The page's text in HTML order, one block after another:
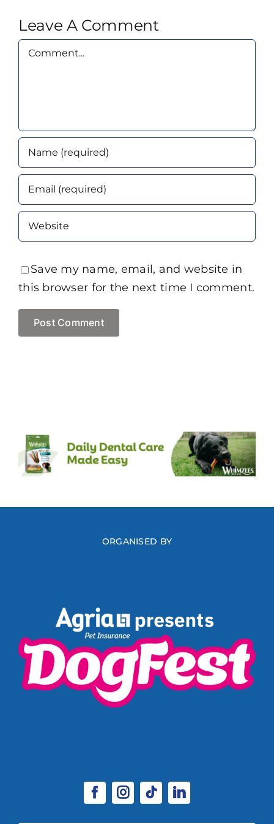
Leave A Comment
Comment
Save my name, email, and website in
this browser for the next time I comment.
ORGANISED BY